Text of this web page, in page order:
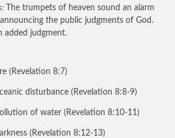
The trumpets of heaven sound an alarm
the public judgments of God.
added judgment.
(Revelation 8:7)
disturbance (Revelation 8:8-9)
of water (Revelation 8:10-11)
(Revelation 8:12-13)